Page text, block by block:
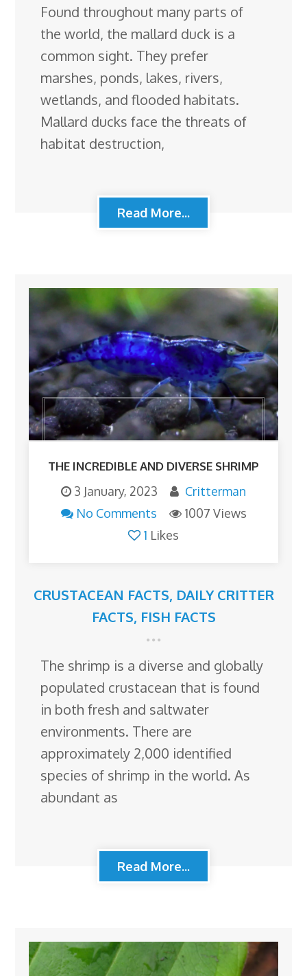
Found throughout many parts of
the world, the mallard duck is a
common sight. They prefer
marshes, ponds, lakes, rivers,
wetlands, and flooded habitats.
Mallard ducks face the threats of
habitat destruction,
Read More...
THE INCREDIBLE AND DIVERSE SHRIMP
3 January, 2023
Critterman
No Comments
1007 Views
1 Likes
CRUSTACEAN FACTS, DAILY CRITTER
FACTS, FISH FACTS
The shrimp is a diverse and globally
populated crustacean that is found
in both fresh and saltwater
environments. There are
approximately 2,000 identified
species of shrimp in the world. As
abundant as
Read More...